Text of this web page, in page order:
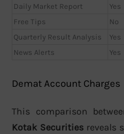
Daily Market Report
Yes
Free Tips
No
Quarterly Result Analysis
Yes
News Alerts
Yes
Demat Account Charges
This comparison
Kotak Securities reveals